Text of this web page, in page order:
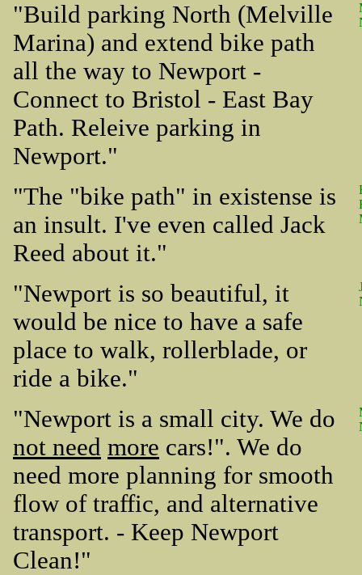
"Build parking North (Melville
Marina) and extend bike path
all the way to Newport -
Connect to Bristol - East Bay
Path. Releive parking in
Newport."
"The "bike path" in existense is
an insult. I've even called Jack
Reed about it."
"Newport is so beautiful, it
would be nice to have a safe
place to walk, rollerblade, or
ride a bike."
"Newport is a small city. We do
not need more cars!". We do
need more planning for smooth
flow of traffic, and alternative
transport. - Keep Newport
Clean!"